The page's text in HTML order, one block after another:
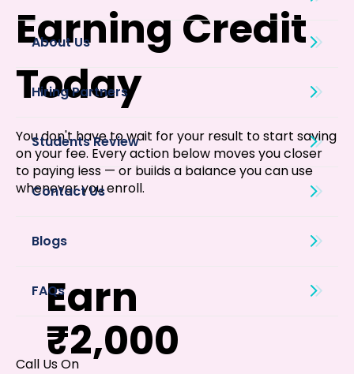
About Us
Blogs
Call Us On
Earn
₹2,000
Earning Credit
Today
You don't have to wait for your result to start saving
on your fee. Every action below moves you closer
to paying less — or builds a balance you can use
whenever you enroll.